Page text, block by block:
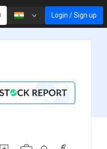
Login / Sign up